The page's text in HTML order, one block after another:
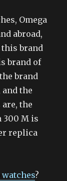
Omega
abroad,
this brand
brand of
brand
the
the
300 M is
replica
?